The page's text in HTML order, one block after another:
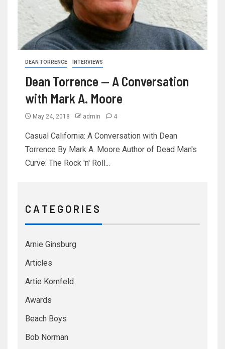
DEAN TORRENCE INTERVIEWS
Dean Torrence — A Conversation
with Mark A. Moore
May 24, 2018 admin 4
Casual California: A Conversation with Dean
Torrence By Mark A. Moore Author of Dead Man's
Curve: The Rock 'n' Roll...
C A T E G O R I E S
Arnie Ginsburg
Articles
Artie Kornfeld
Awards
Beach Boys
Bob Norman